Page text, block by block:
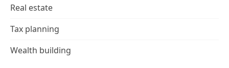
Real estate
Tax planning
Wealth building